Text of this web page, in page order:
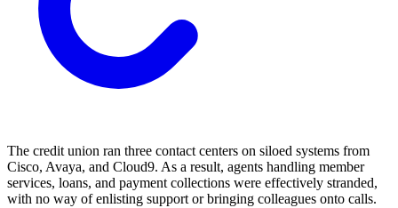
The credit union ran three contact centers on siloed systems from
Cisco, Avaya, and Cloud9. As a result, agents handling member
services, loans, and payment collections were effectively stranded,
with no way of enlisting support or bringing colleagues onto calls.